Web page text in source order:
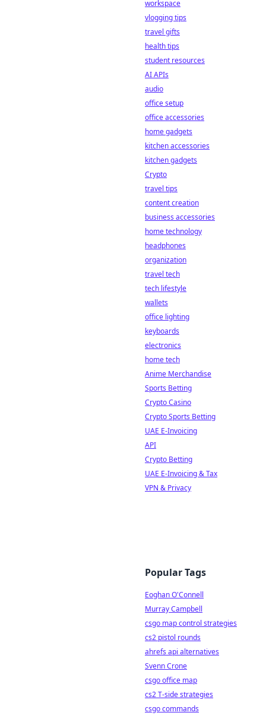
workspace
vlogging tips
travel gifts
health tips
student resources
AI APIs
audio
office setup
office accessories
home gadgets
kitchen accessories
kitchen gadgets
Crypto
travel tips
content creation
business accessories
home technology
headphones
organization
travel tech
tech lifestyle
wallets
office lighting
keyboards
electronics
home tech
Anime Merchandise
Sports Betting
Crypto Casino
Crypto Sports Betting
UAE E-Invoicing
API
Crypto Betting
UAE E-Invoicing & Tax
VPN & Privacy
Popular Tags
Eoghan O'Connell
Murray Campbell
csgo map control strategies
cs2 pistol rounds
ahrefs api alternatives
Svenn Crone
csgo office map
cs2 T-side strategies
csgo commands